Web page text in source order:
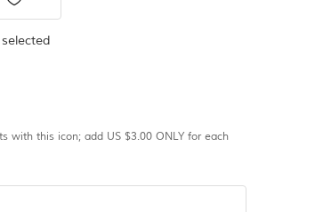
with this icon; add US $3.00 ONLY for each